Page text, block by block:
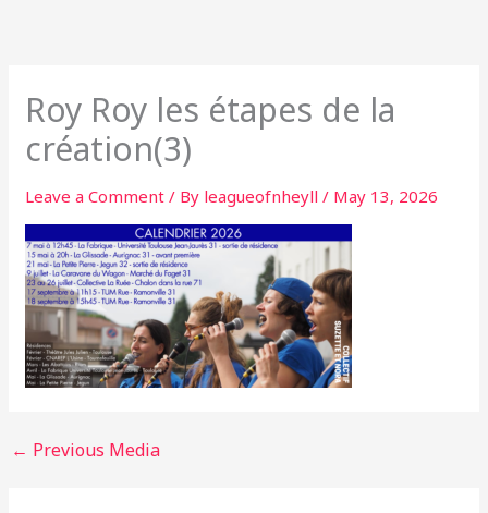
Roy Roy les étapes de la
création(3)
Leave a Comment / By leagueofnheyll/ May 13, 2026
← Previous Media